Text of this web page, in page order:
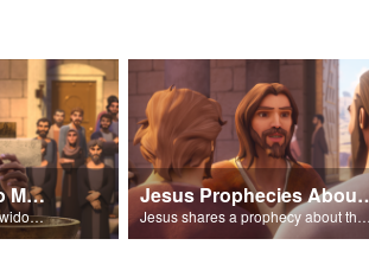
The Widow Gives Two Mites
Jesus acknowledges that the widow has given more than everyone else.
Jesus
Jesus shares a prophecy about the temple with his disciples.